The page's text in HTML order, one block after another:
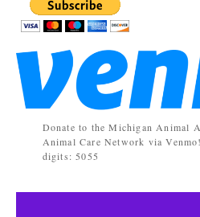
Donate to the Michigan Animal
Animal Care Network via Venmo!
digits: 5055